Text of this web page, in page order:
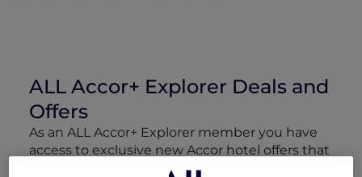
ALL Accor+ Explorer Deals and
Offers
As an ALL Accor+ Explorer member you have
access to exclusive new Accor hotel offers that
drop every week. Snap up to 50 % off stays